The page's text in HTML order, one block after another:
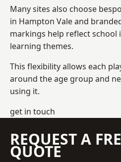
Many sites also choose
in Hampton Vale and
markings help reflect school
learning themes.
This flexibility allows each
around the age group and
using it.
get in touch
REQUEST A
QUOTE